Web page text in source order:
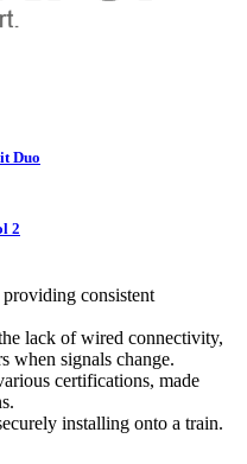
Duo
2
consistent
lack of wired connectivity,
when signals change.
certifications, made
installing onto a train.